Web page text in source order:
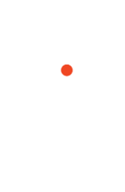
best experience
you accept
is used and
to find out how